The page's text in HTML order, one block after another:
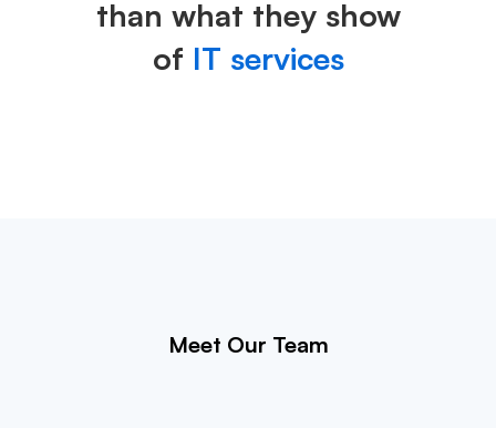
than what they show
of IT services
Meet Our Team